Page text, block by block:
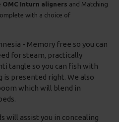
OMC Inturn aligners and Matching
with a choice of
- Memory free so you can
for steam, practically
tangle so you can fish with
is presented right. We also
which will blend in
will assist you in concealing